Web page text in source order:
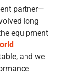
partner—
long
equipment
and we